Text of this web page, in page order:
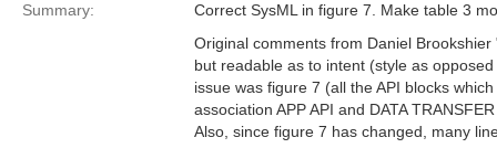
Summary:
Correct SysML in figure 7. Make table 3
Original comments from Daniel
but readable as to intent (style as
issue was figure 7 (all the API blocks
association APP API and DATA
Also, since figure 7 has changed, many